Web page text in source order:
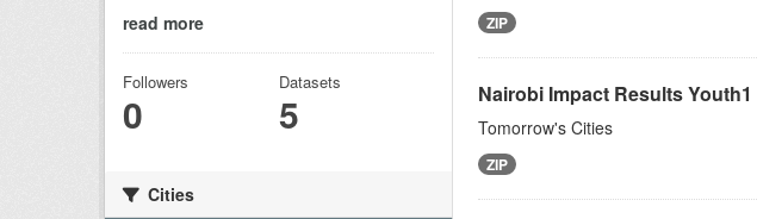
read more
Followers
0
Datasets
5
Cities
ZIP
Nairobi Impact Results Youth1
Tomorrow's Cities
ZIP